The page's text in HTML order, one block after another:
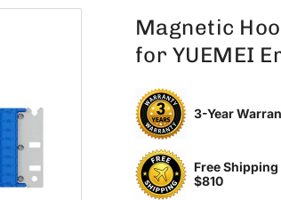
Magnetic
for YUEMEI
3-Year
Free
$810